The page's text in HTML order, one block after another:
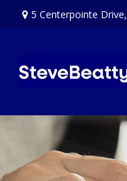
5 Centerpointe Drive,